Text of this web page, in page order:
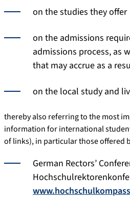
on the studies they offer
on the admissions
admissions process, as
that may accrue as a
on the local study and
thereby also referring to the most
information for international
of links), in particular those offered
German Rectors’